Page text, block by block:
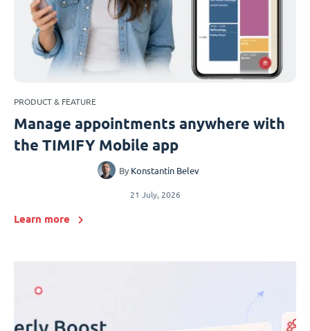
PRODUCT & FEATURE
Manage appointments anywhere with
the TIMIFY Mobile app
By Konstantin Belev
21 July, 2026
Learn more